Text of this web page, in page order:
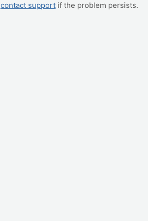
contact support if the problem persists.